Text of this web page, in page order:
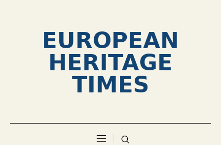
EUROPEAN
HERITAGE
TIMES